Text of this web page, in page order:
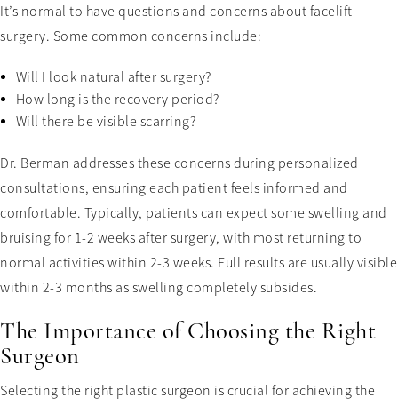
It’s normal to have questions and concerns about facelift
surgery. Some common concerns include:
Will I look natural after surgery?
How long is the recovery period?
Will there be visible scarring?
Dr. Berman addresses these concerns during personalized
consultations, ensuring each patient feels informed and
comfortable. Typically, patients can expect some swelling and
bruising for 1-2 weeks after surgery, with most returning to
normal activities within 2-3 weeks. Full results are usually visible
within 2-3 months as swelling completely subsides.
The Importance of Choosing the Right
Surgeon
Selecting the right plastic surgeon is crucial for achieving the